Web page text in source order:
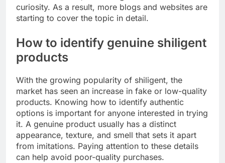
curiosity. As a result, more blogs and websites are
starting to cover the topic in detail.
How to identify genuine shiligent
products
With the growing popularity of shiligent, the
market has seen an increase in fake or low-quality
products. Knowing how to identify authentic
options is important for anyone interested in trying
it. A genuine product usually has a distinct
appearance, texture, and smell that sets it apart
from imitations. Paying attention to these details
can help avoid poor-quality purchases.